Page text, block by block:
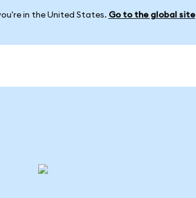
in the United States. Go to the global site